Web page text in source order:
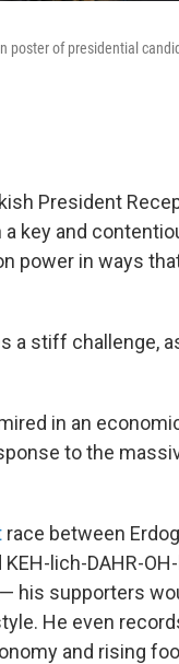
poster of presidential
President
key and
power in ways
a stiff challenge,
in an
to the
race between
lich-DAHR-
his supporters
He even
and rising